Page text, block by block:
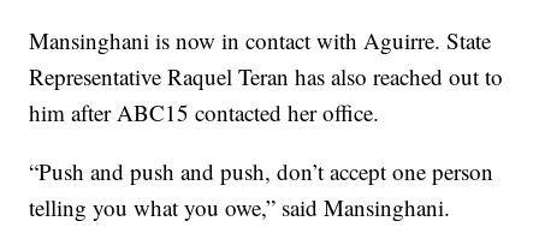
Mansinghani is now in contact with Aguirre. State
Representative Raquel Teran has also reached out to
him after ABC15 contacted her office.
“Push and push and push, don’t accept one person
telling you what you owe,” said Mansinghani.